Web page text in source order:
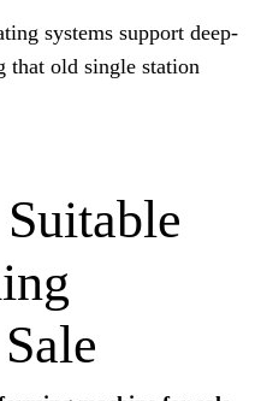
systems support deep-
that old single station